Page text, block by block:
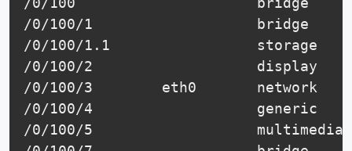
/0/100/1                   bridge
/0/100/1.1                 storage
/0/100/2                   display
/0/100/3        eth0       network
/0/100/4                   generic
/0/100/5                   multimedia